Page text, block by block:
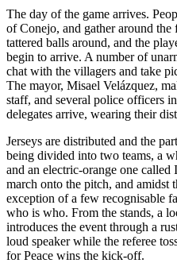
The day of the game arrives.
ofConejo, and gather around
tattered balls around, and the
begin to arrive. A number of
chat with the villagers and take
The mayor, Misael Velázquez,
staff, and several police officers
delegates arrive, wearing their
Jerseys are distributed and the
being divided into two teams, a
and an electric-orange one
march onto the pitch, and
exception of a few recognisable
who is who. From the stands, a
introduces the event through a
loud speaker while the referee
for Peace wins the kick-off.